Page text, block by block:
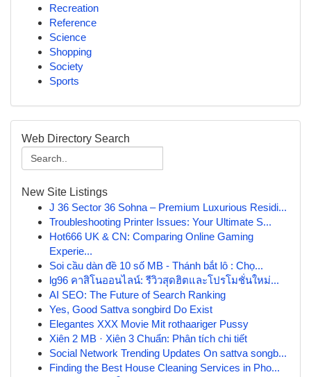
Recreation
Reference
Science
Shopping
Society
Sports
Web Directory Search
New Site Listings
J 36 Sector 36 Sohna – Premium Luxurious Residi...
Troubleshooting Printer Issues: Your Ultimate S...
Hot666 UK & CN: Comparing Online Gaming
Experie...
Soi cầu dàn đề 10 số MB - Thánh bắt lô : Chọ...
lg96 คาสิโนออนไลน์: รีวิวสุดฮิตและโปรโมชั่นใหม่...
AI SEO: The Future of Search Ranking
Yes, Good Sattva songbird Do Exist
Elegantes XXX Movie Mit rothaariger Pussy
Xiên 2 MB · Xiên 3 Chuẩn: Phân tích chi tiết
Social Network Trending Updates On sattva songb...
Finding the Best House Cleaning Services in Pho...